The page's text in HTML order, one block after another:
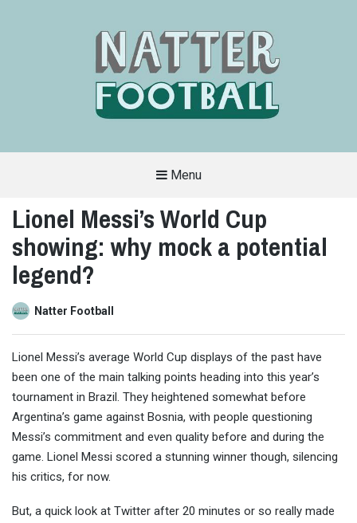
FRIENDLY
SITE
COVERS
ALL
ASPECTS
OF
THE
BEAUTIFUL
GAME
Menu
Lionel Messi’s World Cup
showing: why mock a potential
legend?
Natter Football
Lionel Messi’s average World Cup displays of the past have
been one of the main talking points heading into this year’s
tournament in Brazil. They heightened somewhat before
Argentina’s game against Bosnia, with people questioning
Messi’s commitment and even quality before and during the
game. Lionel Messi scored a stunning winner though, silencing
his critics, for now.
But, a quick look at Twitter after 20 minutes or so really made